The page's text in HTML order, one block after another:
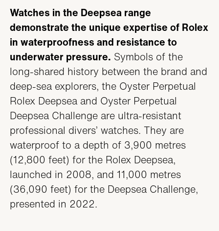
DIAMONDS
SERVICING
CAREERS
Watches in the Deepsea range
demonstrate the unique expertise of Rolex
in waterproofness and resistance to
underwater pressure. Symbols of the
long-shared history between the brand and
deep-sea explorers, the Oyster Perpetual
Rolex Deepsea and Oyster Perpetual
Deepsea Challenge are ultra-resistant
professional divers’ watches. They are
waterproof to a depth of 3,900 metres
(12,800 feet) for the Rolex Deepsea,
launched in 2008, and 11,000 metres
(36,090 feet) for the Deepsea Challenge,
presented in 2022.